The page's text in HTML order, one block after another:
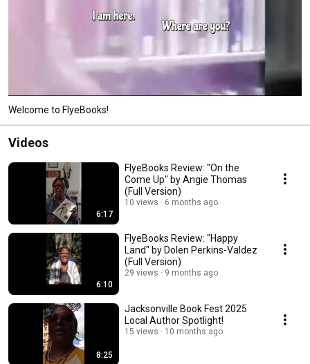
Welcome to FlyeBooks!
Videos
6:17
FlyeBooks Review: "On the
Come Up" by Angie Thomas
(Full Version)
10 views 6 months ago
6:10
FlyeBooks Review: "Happy
Land" by Dolen Perkins-Valdez
(Full Version)
29 views 9 months ago
8:25
Jacksonville Book Fest 2025
Local Author Spotlight!
15 views 10 months ago